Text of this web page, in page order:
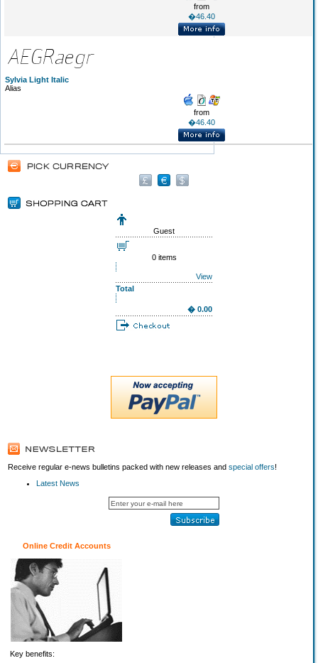
from
�46.40
Sylvia Light Italic
Alias
from
�46.40
Guest
0 items
View
Total
� 0.00
Receive regular e-news bulletins packed with new releases and special offers!
Latest News
Online Credit Accounts
Key benefits: